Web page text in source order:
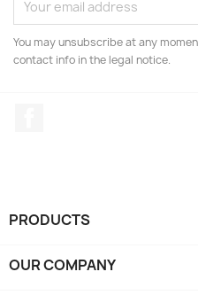
You may unsubscribe at any
contact info in the legal notice.
PRODUCTS
OUR COMPANY